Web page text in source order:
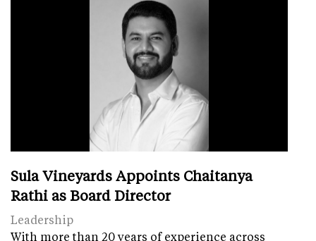
Sula Vineyards Appoints Chaitanya
Rathi as Board Director
Leadership
With more than 20 years of experience across